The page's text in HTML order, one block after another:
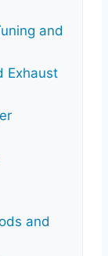
and
Exhaust
and